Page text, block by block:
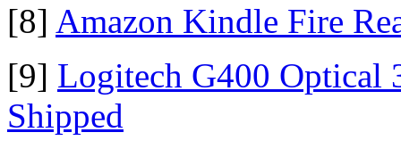
[8] Amazon Kindle Fire
[9] Logitech G400 Optical
Shipped